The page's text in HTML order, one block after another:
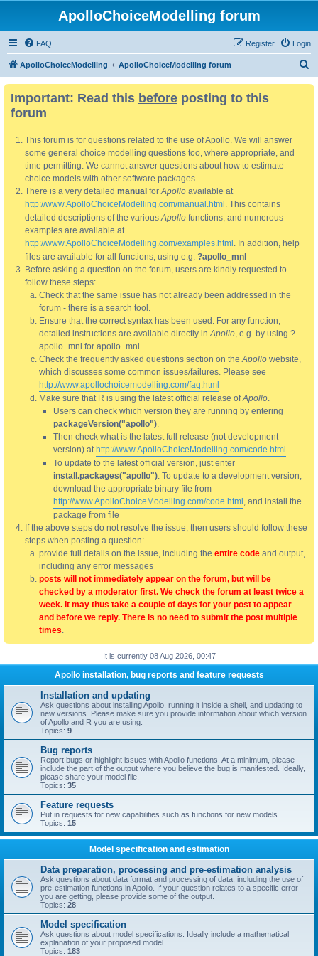
ApolloChoiceModelling forum
FAQ Login
Register
ApolloChoiceModelling ApolloChoiceModelling forum
Important: Read this before posting to this
forum
This forum is for questions related to the use of Apollo. We will answer
some general choice modelling questions too, where appropriate, and
time permitting. We cannot answer questions about how to estimate
choice models with other software packages.
There is a very detailed manual forApollo available at
http://www.ApolloChoiceModelling.com/manual.html . This contains
detailed descriptions of the variousApollo functions, and numerous
examples are available at
http://www.ApolloChoiceModelling.com/examples.html . In addition, help
files are available for all functions, using e.g. ?apollo_mnl
Before asking a question on the forum, users are kindly requested to
follow these steps:
Check that the same issue has not already been addressed in the
forum - there is a search tool.
Ensure that the correct syntax has been used. For any function,
detailed instructions are available directly inApollo, e.g. by using ?
apollo_mnl for apollo_mnl
Check the frequently asked questions section on theApollo website,
which discusses some common issues/failures. Please see
http://www.apollochoicemodelling.com/faq.html
Make sure that R is using the latest official release ofApollo.
Users can check which version they are running by entering
packageVersion("apollo").
Then check what is the latest full release (not development
version) at http://www.ApolloChoiceModelling.com/code.html .
To update to the latest official version, just enter
install.packages("apollo"). To update to a development version,
download the appropriate binary file from
http://www.ApolloChoiceModelling.com/code.html , and install the
package from file
If the above steps do not resolve the issue, then users should follow these
steps when posting a question:
provide full details on the issue, including the entire code and output,
including any error messages
posts will not immediately appear on the forum, but will be
checked by a moderator first. We check the forum at least twice a
week. It may thus take a couple of days for your post to appear
and before we reply. There is no need to submit the post multiple
times.
It is currently 08 Aug 2026, 00:47
Apollo installation, bug reports and feature requests
Installation and updating
Ask questions about installing Apollo, running it inside a shell, and updating to
new versions. Please make sure you provide information about which version
of Apollo and R you are using.
Topics: 9
Bug reports
Report bugs or highlight issues with Apollo functions. At a minimum, please
include the part of the output where you believe the bug is manifested. Ideally,
please share your model file.
Topics: 35
Feature requests
Put in requests for new capabilities such as functions for new models.
Topics: 15
Model specification and estimation
Data preparation, processing and pre-estimation analysis
Ask questions about data format and processing of data, including the use of
pre-estimation functions in Apollo. If your question relates to a specific error
you are getting, please provide some of the output.
Topics: 28
Model specification
Ask questions about model specifications. Ideally include a mathematical
explanation of your proposed model.
Topics: 183